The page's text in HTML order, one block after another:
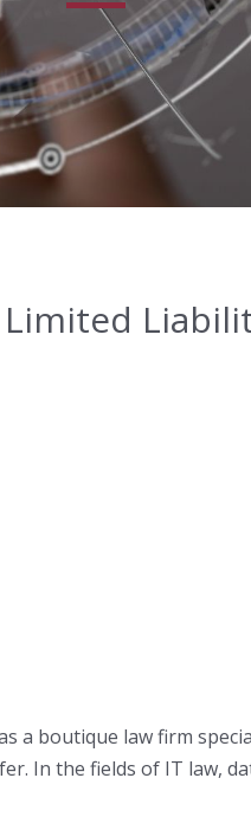
a boutique law firm
In the fields of IT law,